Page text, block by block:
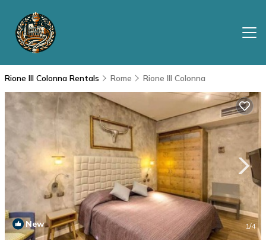
Rione III Colonna Rentals Rome Rione III Colonna
New 1/4